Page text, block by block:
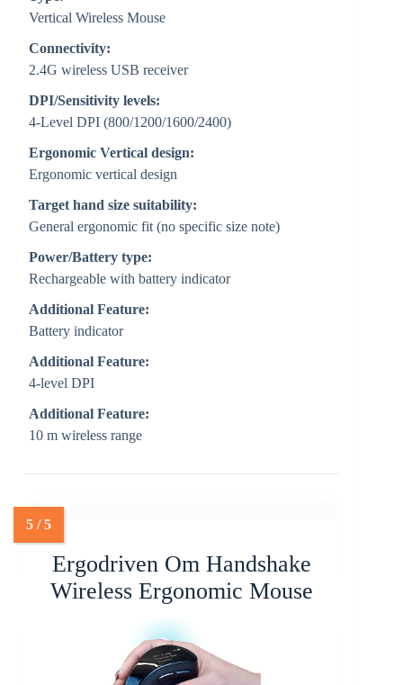
Vertical Wireless Mouse
Connectivity:
2.4G wireless USB receiver
DPI/Sensitivity levels:
4-Level DPI (800/1200/1600/2400)
Ergonomic Vertical design:
Ergonomic vertical design
Target hand size suitability:
General ergonomic fit (no specific size note)
Power/Battery type:
Rechargeable with battery indicator
Additional Feature:
Battery indicator
Additional Feature:
4-level DPI
Additional Feature:
10 m wireless range
Ergodriven Om Handshake
Wireless Ergonomic Mouse